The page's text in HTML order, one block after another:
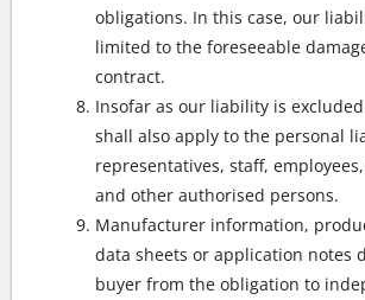
obligations. In this case, our
limited to the foreseeable
contract.
Insofar as our liability is
shall also apply to the personal
representatives, staff,
and other authorised persons.
Manufacturer information,
data sheets or application notes
buyer from the obligation to